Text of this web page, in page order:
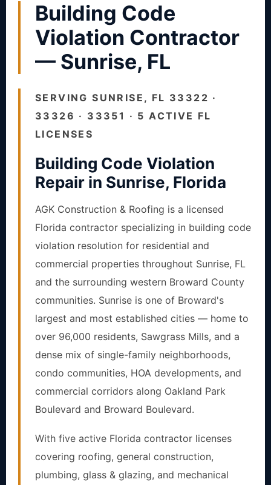
Building Code
Violation Contractor
— Sunrise, FL
SERVING SUNRISE, FL 33322 ·
33326 · 33351 · 5 ACTIVE FL
LICENSES
Building Code Violation
Repair in Sunrise, Florida
AGK Construction & Roofing is a licensed
Florida contractor specializing in building code
violation resolution for residential and
commercial properties throughout Sunrise, FL
and the surrounding western Broward County
communities. Sunrise is one of Broward's
largest and most established cities — home to
over 96,000 residents, Sawgrass Mills, and a
dense mix of single-family neighborhoods,
condo communities, HOA developments, and
commercial corridors along Oakland Park
Boulevard and Broward Boulevard.
With five active Florida contractor licenses
covering roofing, general construction,
plumbing, glass & glazing, and mechanical